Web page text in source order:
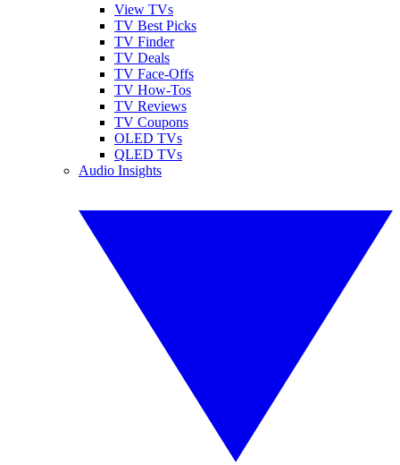
View TVs
TV Best Picks
TV Finder
TV Deals
TV Face-Offs
TV How-Tos
TV Reviews
TV Coupons
OLED TVs
QLED TVs
Audio Insights